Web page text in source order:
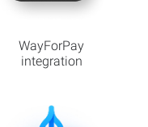
WayForPay
integration